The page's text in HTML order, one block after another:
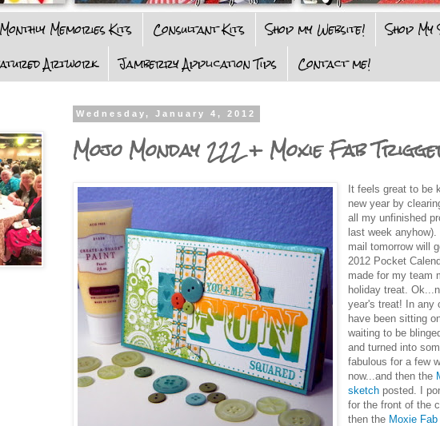
Monthly Memories Kits Consultant Kits Shop my Website!
Shop My
Artwork
Jamberry Application Tips Contact me!
Wednesday, January 4, 2012
Mojo Monday 222 + Moxie Fab
It feels great to be
new year by
all my unfinished
last week
mail tomorrow will
2012 Pocket
made for my team
holiday treat.
year's treat! In any
have been sitting
waiting to be
and turned into
fabulous for a few
now...and then the
sketch posted. I
for the front of the
then the Moxie